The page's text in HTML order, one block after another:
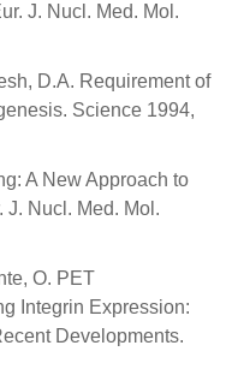
J. Nucl. Med. Mol.
D.A. Requirement of
Science 1994,
A New Approach to
Nucl. Med. Mol.
O. PET
Integrin Expression:
Developments.